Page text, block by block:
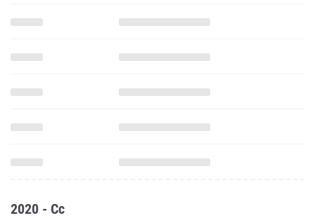
2020 - Cc